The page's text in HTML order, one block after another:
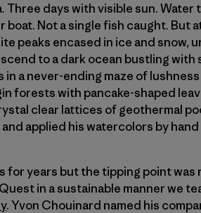
Three days with visible sun. Water
Not a single fish caught. But
peaks encased in ice and snow,
to a dark ocean bustling with
a never-ending maze of
forests with pancake-shaped
clear lattices of geothermal
applied his watercolors by
for years but the tipping point was
in a sustainable manner we
. Yvon Chouinard named his